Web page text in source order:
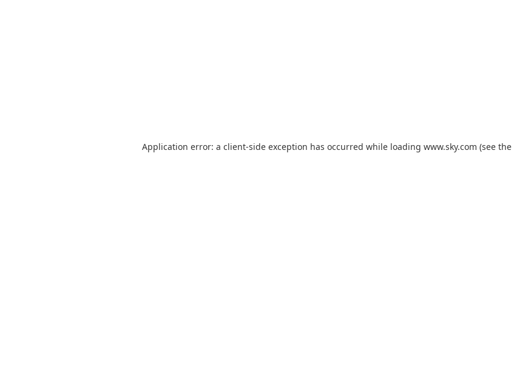
Application error: a client-side exception has occurred while loading www.sky.com (see the